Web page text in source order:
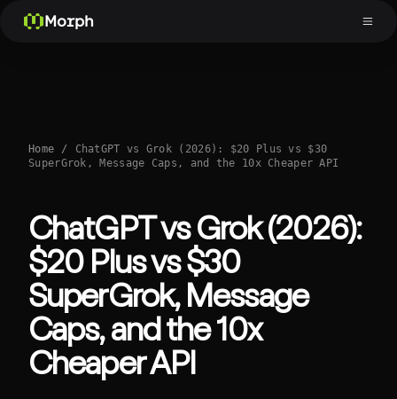
Morph
Home /
ChatGPT vs Grok (2026): $20 Plus vs $30
SuperGrok, Message Caps, and the 10x Cheaper API
ChatGPT vs Grok (2026):
$20 Plus vs $30
SuperGrok, Message
Caps, and the 10x
Cheaper API